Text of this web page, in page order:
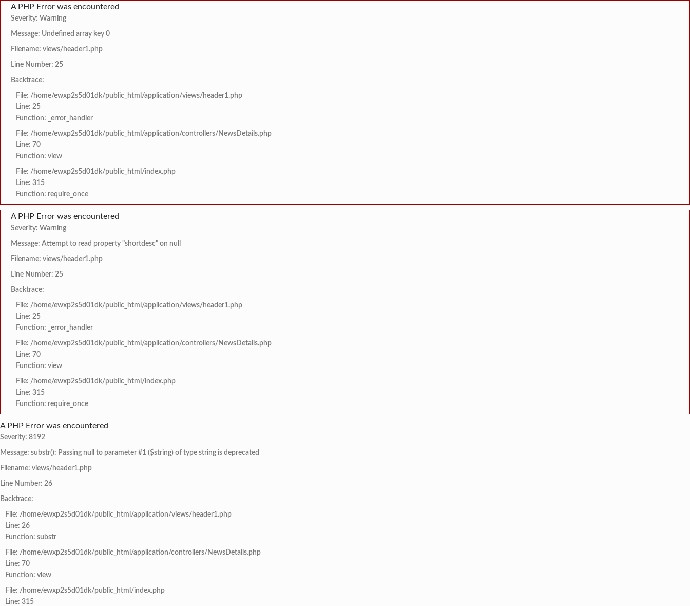
A PHP Error was encountered
Severity: Warning
Message: Undefined array key 0
Filename: views/header1.php
Line Number: 25
Backtrace:
File: /home/ewxp2s5d01dk/public_html/application/views/header1.php
Line: 25
Function: _error_handler
File: /home/ewxp2s5d01dk/public_html/application/controllers/NewsDetails.php
Line: 70
Function: view
File: /home/ewxp2s5d01dk/public_html/index.php
Line: 315
Function: require_once
A PHP Error was encountered
Severity: Warning
Message: Attempt to read property "shortdesc" on null
Filename: views/header1.php
Line Number: 25
Backtrace:
File: /home/ewxp2s5d01dk/public_html/application/views/header1.php
Line: 25
Function: _error_handler
File: /home/ewxp2s5d01dk/public_html/application/controllers/NewsDetails.php
Line: 70
Function: view
File: /home/ewxp2s5d01dk/public_html/index.php
Line: 315
Function: require_once
A PHP Error was encountered
Severity: 8192
Message: substr(): Passing null to parameter #1 ($string) of type string is deprecated
Filename: views/header1.php
Line Number: 26
Backtrace:
File: /home/ewxp2s5d01dk/public_html/application/views/header1.php
Line: 26
Function: substr
File: /home/ewxp2s5d01dk/public_html/application/controllers/NewsDetails.php
Line: 70
Function: view
File: /home/ewxp2s5d01dk/public_html/index.php
Line: 315